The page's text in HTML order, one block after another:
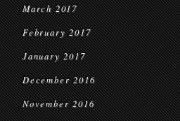
March 2017
February 2017
January 2017
December 2016
November 2016